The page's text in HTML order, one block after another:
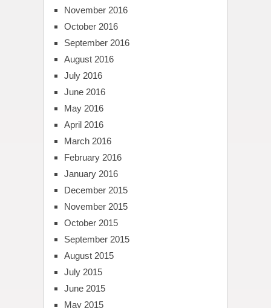
November 2016
October 2016
September 2016
August 2016
July 2016
June 2016
May 2016
April 2016
March 2016
February 2016
January 2016
December 2015
November 2015
October 2015
September 2015
August 2015
July 2015
June 2015
May 2015